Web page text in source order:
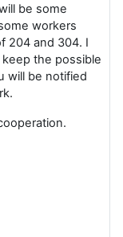
be some
workers
204 and 304. I
the possible
will be notified